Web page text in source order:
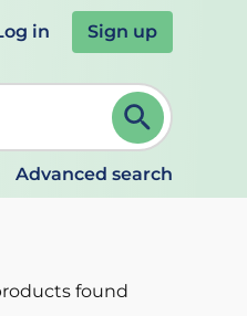
in Sign up
typing to refine.
Advanced search
found